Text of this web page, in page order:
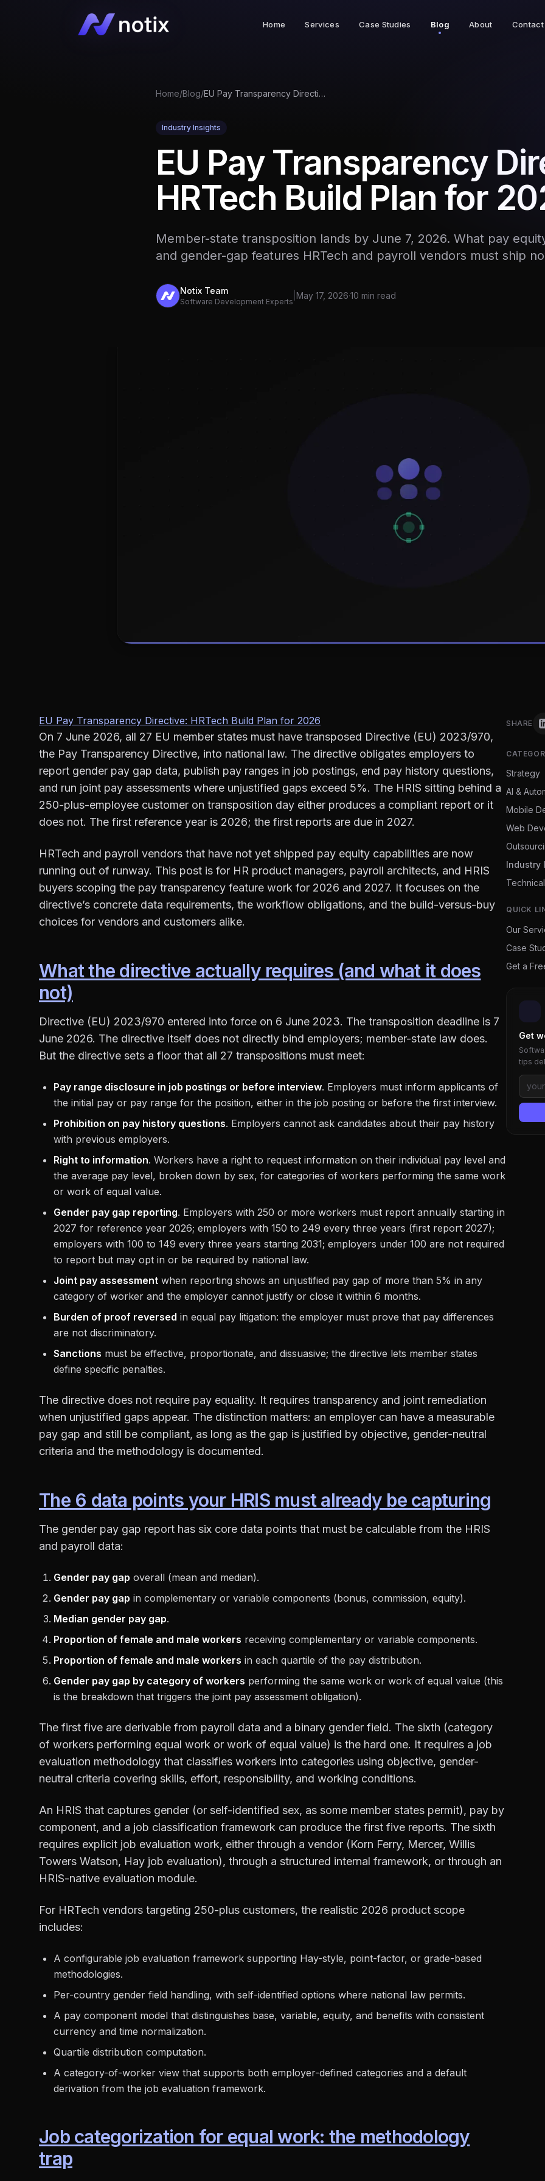
Home Services Case Studies Blog About Contact
Home/Blog/ EU Pay Transparency Directive: HRTech Build Plan for 2026
Industry Insights
EU Pay Transparency
HRTech Build Plan for
Member-state transposition lands by June 7, 2026. What pay
and gender-gap features HRTech and payroll vendors must ship
Notix Team
Software Development Experts
May 17, 2026·10 min read
EU Pay Transparency Directive: HRTech Build Plan for 2026
On 7 June 2026, all 27 EU member states must have transposed Directive (EU) 2023/970,
the Pay Transparency Directive, into national law. The directive obligates employers to
report gender pay gap data, publish pay ranges in job postings, end pay history questions,
and run joint pay assessments where unjustified gaps exceed 5%. The HRIS sitting behind a
250-plus-employee customer on transposition day either produces a compliant report or it
does not. The first reference year is 2026; the first reports are due in 2027.
HRTech and payroll vendors that have not yet shipped pay equity capabilities are now
running out of runway. This post is for HR product managers, payroll architects, and HRIS
buyers scoping the pay transparency feature work for 2026 and 2027. It focuses on the
directive’s concrete data requirements, the workflow obligations, and the build-versus-buy
choices for vendors and customers alike.
What the directive actually requires (and what it does
not)
Directive (EU) 2023/970 entered into force on 6 June 2023. The transposition deadline is 7
June 2026. The directive itself does not directly bind employers; member-state law does.
But the directive sets a floor that all 27 transpositions must meet:
Pay range disclosure in job postings or before interview. Employers must inform applicants of
the initial pay or pay range for the position, either in the job posting or before the first interview.
Prohibition on pay history questions. Employers cannot ask candidates about their pay history
with previous employers.
Right to information. Workers have a right to request information on their individual pay level and
the average pay level, broken down by sex, for categories of workers performing the same work
or work of equal value.
Gender pay gap reporting. Employers with 250 or more workers must report annually starting in
2027 for reference year 2026; employers with 150 to 249 every three years (first report 2027);
employers with 100 to 149 every three years starting 2031; employers under 100 are not required
to report but may opt in or be required by national law.
Joint pay assessment when reporting shows an unjustified pay gap of more than 5% in any
category of worker and the employer cannot justify or close it within 6 months.
Burden of proof reversed in equal pay litigation: the employer must prove that pay differences
are not discriminatory.
Sanctions must be effective, proportionate, and dissuasive; the directive lets member states
define specific penalties.
The directive does not require pay equality. It requires transparency and joint remediation
when unjustified gaps appear. The distinction matters: an employer can have a measurable
pay gap and still be compliant, as long as the gap is justified by objective, gender-neutral
criteria and the methodology is documented.
The 6 data points your HRIS must already be capturing
The gender pay gap report has six core data points that must be calculable from the HRIS
and payroll data:
Gender pay gap overall (mean and median).
Gender pay gap in complementary or variable components (bonus, commission, equity).
Median gender pay gap.
Proportion of female and male workers receiving complementary or variable components.
Proportion of female and male workers in each quartile of the pay distribution.
Gender pay gap by category of workers performing the same work or work of equal value (this
is the breakdown that triggers the joint pay assessment obligation).
The first five are derivable from payroll data and a binary gender field. The sixth (category
of workers performing equal work or work of equal value) is the hard one. It requires a job
evaluation methodology that classifies workers into categories using objective, gender-
neutral criteria covering skills, effort, responsibility, and working conditions.
An HRIS that captures gender (or self-identified sex, as some member states permit), pay by
component, and a job classification framework can produce the first five reports. The sixth
requires explicit job evaluation work, either through a vendor (Korn Ferry, Mercer, Willis
Towers Watson, Hay job evaluation), through a structured internal framework, or through an
HRIS-native evaluation module.
For HRTech vendors targeting 250-plus customers, the realistic 2026 product scope
includes:
A configurable job evaluation framework supporting Hay-style, point-factor, or grade-based
methodologies.
Per-country gender field handling, with self-identified options where national law permits.
A pay component model that distinguishes base, variable, equity, and benefits with consistent
currency and time normalization.
Quartile distribution computation.
A category-of-worker view that supports both employer-defined categories and a default
derivation from the job evaluation framework.
Job categorization for equal work: the methodology
trap
SHARE
Strategy
AI &
Mobile
Web
Industry
Technical
QUICK
Our
Case
Get a
Get
tips